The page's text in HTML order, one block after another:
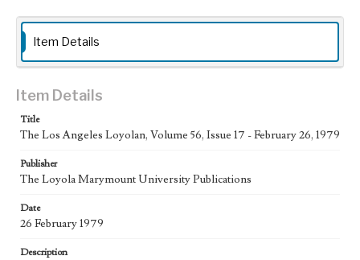
Collection Location
Loyola Marymount University Newspaper and Periodicals
Collection
Type
Keywords
Communications
Geographic Location
Los Angeles (Calif.)
Language
eng
Item Details
Item Details
Title
The Los Angeles Loyolan, Volume 56, Issue 17 - February 26, 1979
Publisher
The Loyola Marymount University Publications
Date
26 February 1979
Description